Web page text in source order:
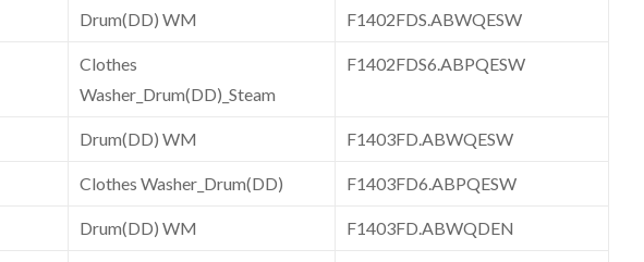
Drum(DD) WM F1402FDS.ABWQESW
Clothes
Washer_Drum(DD)_Steam
F1402FDS6.ABPQESW
Drum(DD) WM F1403FD.ABWQESW
Clothes Washer_Drum(DD) F1403FD6.ABPQESW
Drum(DD) WM F1403FD.ABWQDEN